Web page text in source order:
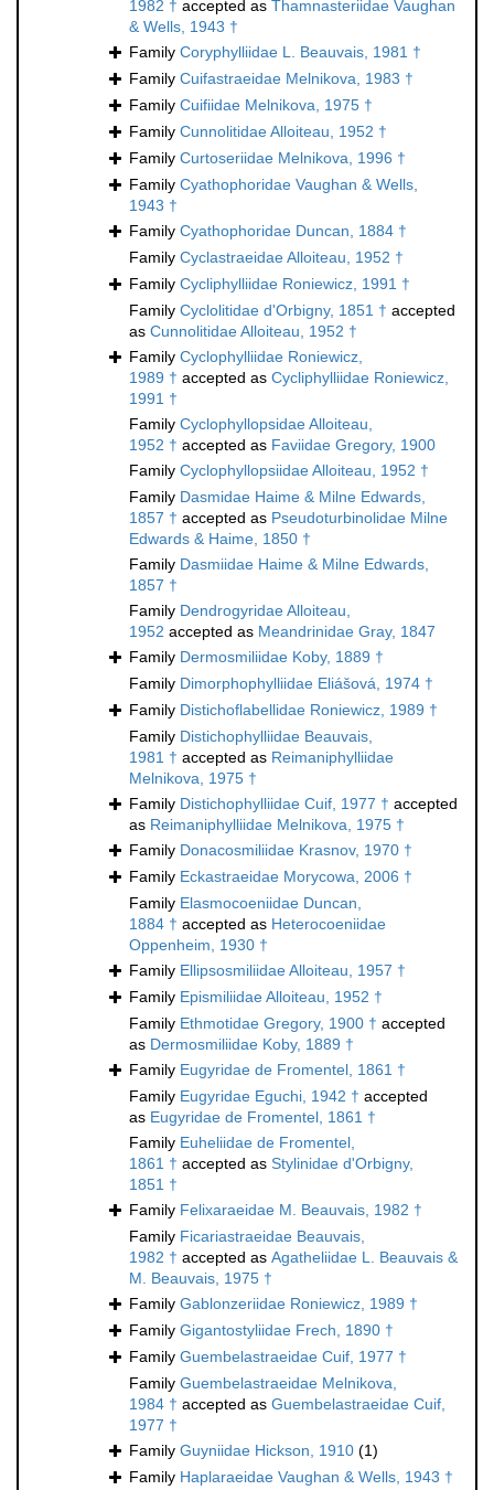
1982 † accepted as Thamnasteriidae Vaughan
& Wells, 1943 †
Family Coryphylliidae L. Beauvais, 1981 †
Family Cuifastraeidae Melnikova, 1983 †
Family Cuifiidae Melnikova, 1975 †
Family Cunnolitidae Alloiteau, 1952 †
Family Curtoseriidae Melnikova, 1996 †
Family Cyathophoridae Vaughan & Wells,
1943 †
Family Cyathophoridae Duncan, 1884 †
Family Cyclastraeidae Alloiteau, 1952 †
Family Cycliphylliidae Roniewicz, 1991 †
Family Cyclolitidae d'Orbigny, 1851 † accepted
as Cunnolitidae Alloiteau, 1952 †
Family Cyclophylliidae Roniewicz,
1989 † accepted as Cycliphylliidae Roniewicz,
1991 †
Family Cyclophyllopsidae Alloiteau,
1952 † accepted as Faviidae Gregory, 1900
Family Cyclophyllopsiidae Alloiteau, 1952 †
Family Dasmidae Haime & Milne Edwards,
1857 † accepted as Pseudoturbinolidae Milne
Edwards & Haime, 1850 †
Family Dasmiidae Haime & Milne Edwards,
1857 †
Family Dendrogyridae Alloiteau,
1952 accepted as Meandrinidae Gray, 1847
Family Dermosmiliidae Koby, 1889 †
Family Dimorphophylliidae Eliášová, 1974 †
Family Distichoflabellidae Roniewicz, 1989 †
Family Distichophylliidae Beauvais,
1981 † accepted as Reimaniphylliidae
Melnikova, 1975 †
Family Distichophylliidae Cuif, 1977 † accepted
as Reimaniphylliidae Melnikova, 1975 †
Family Donacosmiliidae Krasnov, 1970 †
Family Eckastraeidae Morycowa, 2006 †
Family Elasmocoeniidae Duncan,
1884 † accepted as Heterocoeniidae
Oppenheim, 1930 †
Family Ellipsosmiliidae Alloiteau, 1957 †
Family Epismiliidae Alloiteau, 1952 †
Family Ethmotidae Gregory, 1900 † accepted
as Dermosmiliidae Koby, 1889 †
Family Eugyridae de Fromentel, 1861 †
Family Eugyridae Eguchi, 1942 † accepted
as Eugyridae de Fromentel, 1861 †
Family Euheliidae de Fromentel,
1861 † accepted as Stylinidae d'Orbigny,
1851 †
Family Felixaraeidae M. Beauvais, 1982 †
Family Ficariastraeidae Beauvais,
1982 † accepted as Agatheliidae L. Beauvais &
M. Beauvais, 1975 †
Family Gablonzeriidae Roniewicz, 1989 †
Family Gigantostyliidae Frech, 1890 †
Family Guembelastraeidae Cuif, 1977 †
Family Guembelastraeidae Melnikova,
1984 † accepted as Guembelastraeidae Cuif,
1977 †
Family Guyniidae Hickson, 1910 (1)
Family Haplaraeidae Vaughan & Wells, 1943 †